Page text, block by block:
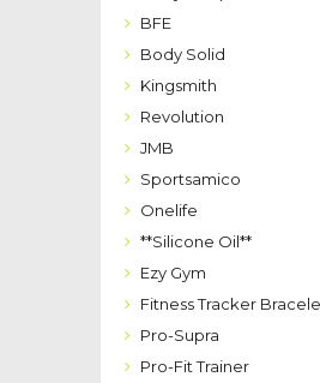
BFE
Body Solid
Kingsmith
Revolution
JMB
Sportsamico
Onelife
**Silicone Oil**
Ezy Gym
Fitness Tracker
Pro-Supra
Pro-Fit Trainer